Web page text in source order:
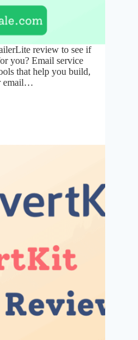
review to see if
you? Email service
that help you build,
email…